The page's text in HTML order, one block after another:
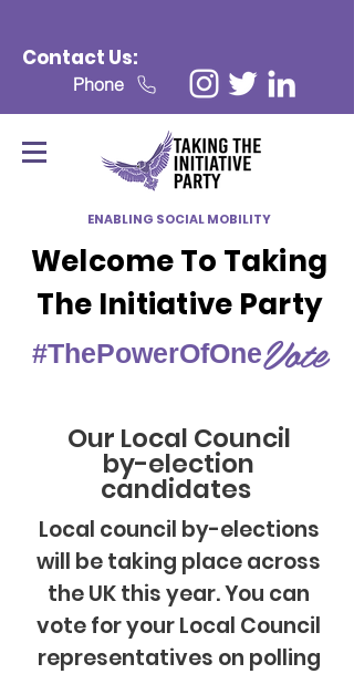
Contact Us:
Phone
ENABLING SOCIAL MOBILITY
Welcome To Taking
The Initiative Party
#ThePowerOfOneVote
Our Local Council
by-election
candidates
Local council by-elections
will be taking place across
the UK this year. You can
vote for your Local Council
representatives on polling